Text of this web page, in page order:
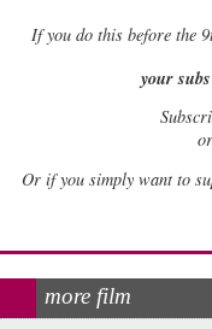
Ifyou do this before the
your
Or if you simply want to
more film